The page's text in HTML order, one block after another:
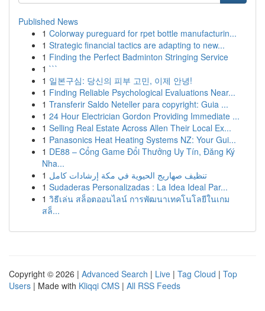
Published News
1 Colorway pureguard for rpet bottle manufacturin...
1 Strategic financial tactics are adapting to new...
1 Finding the Perfect Badminton Stringing Service
1 ```
1 일본구심: 당신의 피부 고민, 이제 안녕!
1 Finding Reliable Psychological Evaluations Near...
1 Transferir Saldo Neteller para copyright: Guia ...
1 24 Hour Electrician Gordon Providing Immediate ...
1 Selling Real Estate Across Allen Their Local Ex...
1 Panasonics Heat Heating Systems NZ: Your Gui...
1 DE88 – Cổng Game Đổi Thưởng Uy Tín, Đăng Ký
Nha...
1 تنظيف صهاريج الحيوية في مكة إرشادات كامل
1 Sudaderas Personalizadas : La Idea Ideal Par...
1 วิธีเล่น สล็อตออนไลน์ การพัฒนาเทคโนโลยีในเกม
สล็...
Copyright © 2026 | Advanced Search | Live | Tag Cloud | Top
Users | Made with Kliqqi CMS | All RSS Feeds